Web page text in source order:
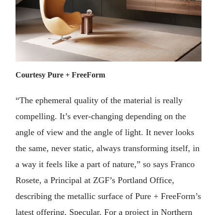
Courtesy Pure + FreeForm
“The ephemeral quality of the material is really
compelling. It’s ever-changing depending on the
angle of view and the angle of light. It never looks
the same, never static, always transforming itself, in
a way it feels like a part of nature,” so says Franco
Rosete, a Principal at ZGF’s Portland Office,
describing the metallic surface of Pure + FreeForm’s
latest offering, Specular. For a project in Northern